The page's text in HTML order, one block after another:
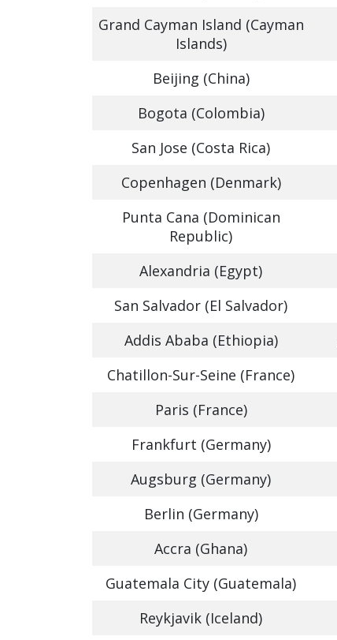
Grand Cayman Island (Cayman
Islands)
Beijing (China)
Bogota (Colombia)
San Jose (Costa Rica)
Copenhagen (Denmark)
Punta Cana (Dominican
Republic)
Alexandria (Egypt)
San Salvador (El Salvador)
Addis Ababa (Ethiopia)
Chatillon-Sur-Seine (France)
Paris (France)
Frankfurt (Germany)
Augsburg (Germany)
Berlin (Germany)
Accra (Ghana)
Guatemala City (Guatemala)
Reykjavik (Iceland)